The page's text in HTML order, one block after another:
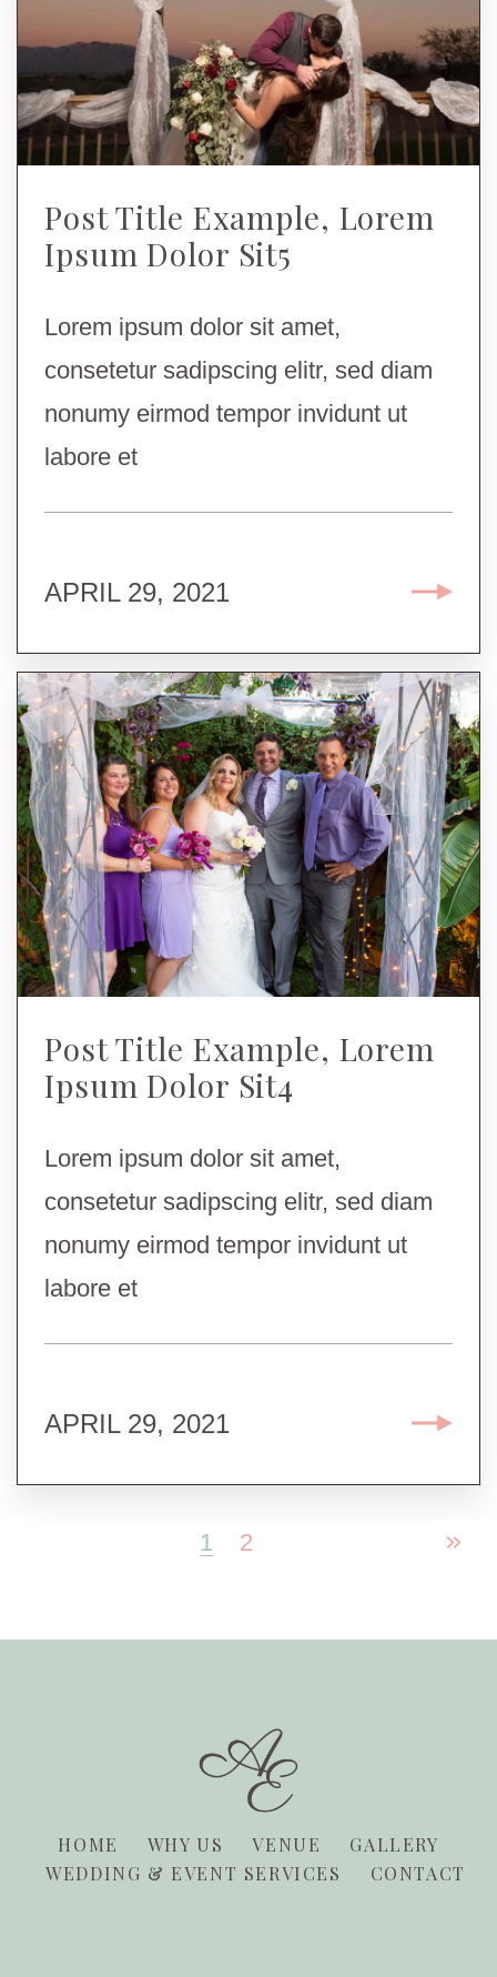
Post Title Example, Lorem
Ipsum Dolor Sit5
Lorem ipsum dolor sit amet,
consetetur sadipscing elitr, sed diam
nonumy eirmod tempor invidunt ut
labore et
APRIL 29, 2021
Post Title Example, Lorem
Ipsum Dolor Sit4
Lorem ipsum dolor sit amet,
consetetur sadipscing elitr, sed diam
nonumy eirmod tempor invidunt ut
labore et
APRIL 29, 2021
1 2
HOME WHY US VENUE
GALLERY
WEDDING & EVENT SERVICES
CONTACT